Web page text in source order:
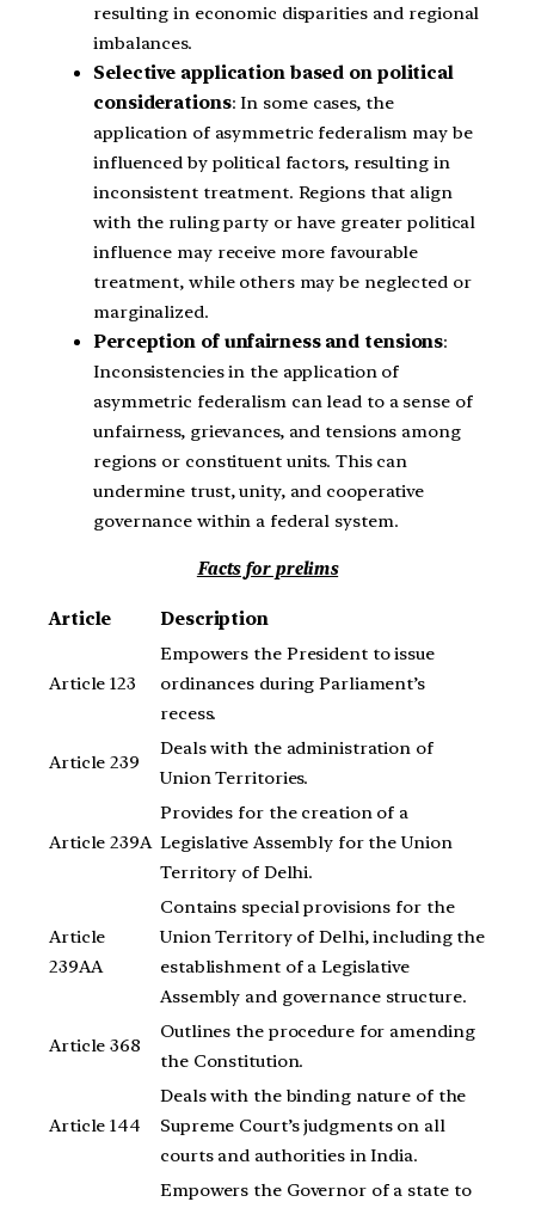
resulting in economic disparities and regional
imbalances.
Selective application based on political
considerations: In some cases, the
application of asymmetric federalism may be
influenced by political factors, resulting in
inconsistent treatment. Regions that align
with the ruling party or have greater political
influence may receive more favourable
treatment, while others may be neglected or
marginalized.
Perception of unfairness and tensions:
Inconsistencies in the application of
asymmetric federalism can lead to a sense of
unfairness, grievances, and tensions among
regions or constituent units. This can
undermine trust, unity, and cooperative
governance within a federal system.
Facts for prelims
Article Description
Article 123
Empowers the President to issue
ordinances during Parliament’s
recess.
Article 239
Deals with the administration of
Union Territories.
Article 239A
Provides for the creation of a
Legislative Assembly for the Union
Territory of Delhi.
Article
239AA
Contains special provisions for the
Union Territory of Delhi, including the
establishment of a Legislative
Assembly and governance structure.
Article 368
Outlines the procedure for amending
the Constitution.
Article 144
Deals with the binding nature of the
Supreme Court’s judgments on all
courts and authorities in India.
Empowers the Governor of a state to